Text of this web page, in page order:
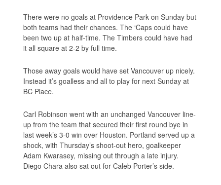
There were no goals at Providence Park on Sunday but
both teams had their chances. The ‘Caps could have
been two up at half-time. The Timbers could have had
it all square at 2-2 by full time.
Those away goals would have set Vancouver up nicely.
Instead it’s goalless and all to play for next Sunday at
BC Place.
Carl Robinson went with an unchanged Vancouver line-
up from the team that secured their first round bye in
last week’s 3-0 win over Houston. Portland served up a
shock, with Thursday’s shoot-out hero, goalkeeper
Adam Kwarasey, missing out through a late injury.
Diego Chara also sat out for Caleb Porter’s side.